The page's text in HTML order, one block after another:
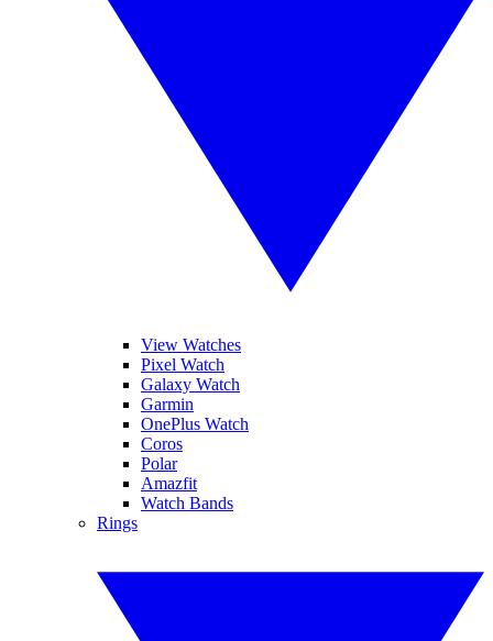
View Watches
Pixel Watch
Galaxy Watch
Garmin
OnePlus Watch
Coros
Polar
Amazfit
Watch Bands
Rings